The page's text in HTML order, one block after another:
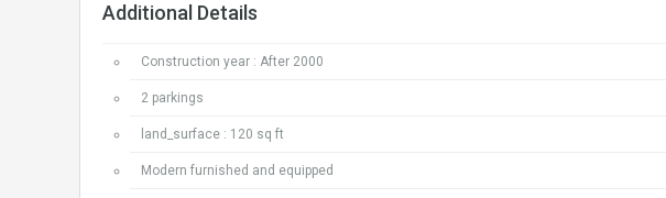
Additional Details
Construction year : After 2000
2 parkings
land_surface : 120 sq ft
Modern furnished and equipped